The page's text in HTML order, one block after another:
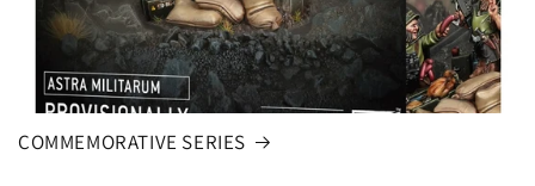
COMMEMORATIVE SERIES